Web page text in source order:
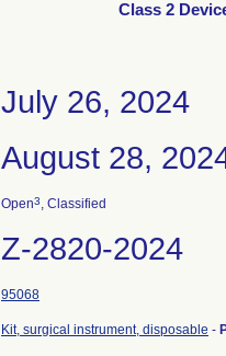
Class 2
July 26, 2024
August 28,
Open3, Classified
Z-2820-2024
95068
Kit, surgical instrument, disposable -